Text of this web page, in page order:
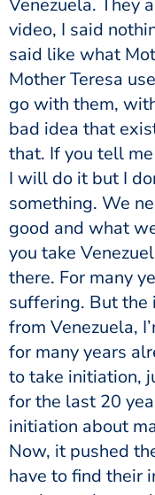
Venezuela. They
video, I said
said like what
Mother Teresa
go with them,
bad idea that
that. If you tell
I will do it but I
something. We
good and what
you take
there. For many
suffering. But the
from Venezuela,
for many years
to take initiation,
for the last 20
initiation about
Now, it pushed
have to find their